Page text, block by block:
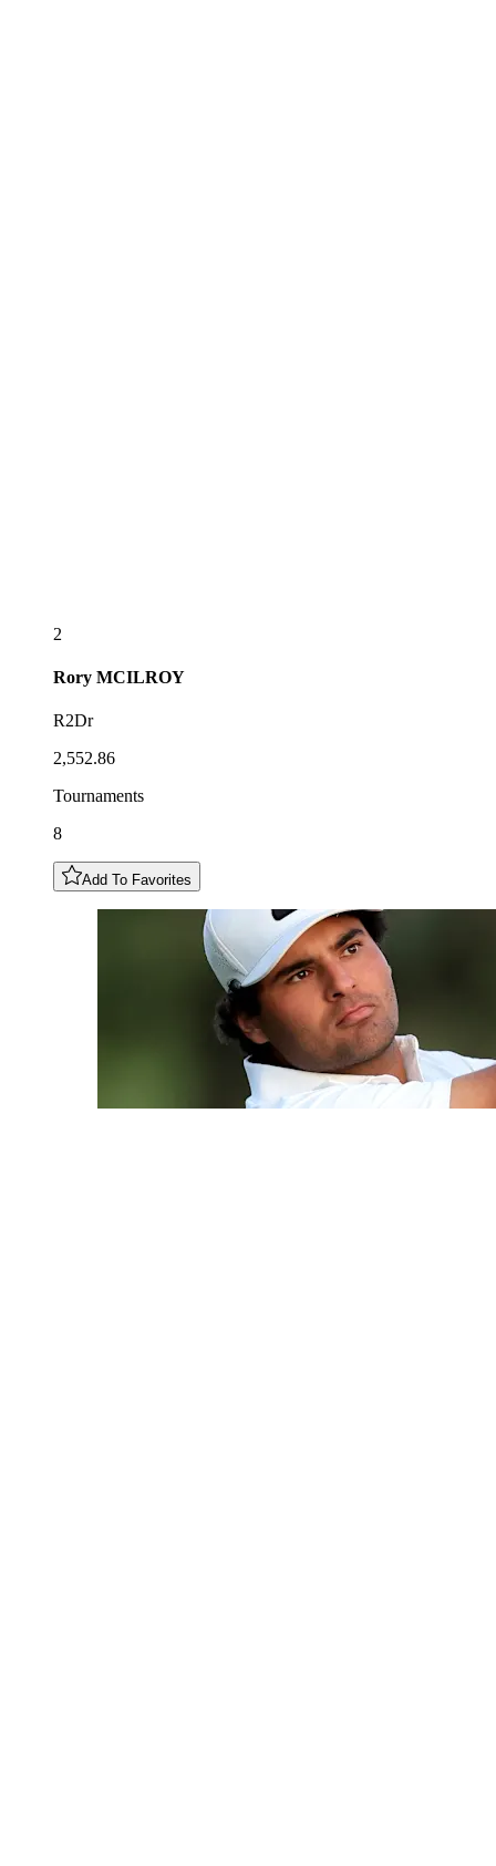
2
Rory MCILROY
R2Dr
2,552.86
Tournaments
8
Add To Favorites